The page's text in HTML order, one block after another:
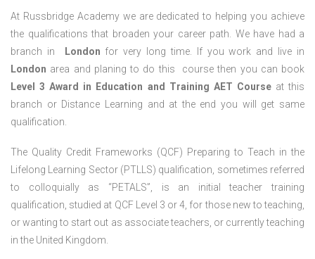
At Russbridge Academy we are dedicated to helping you achieve
the qualifications that broaden your career path. We have had a
branch in
London for very long time. If you work and live in
London area and planing to do this course then you can book
Level 3 Award in Education and Training AET Course at this
branch or Distance Learning and at the end you will get same
qualification.
The Quality Credit Frameworks (QCF) Preparing to Teach in the
Lifelong Learning Sector (PTLLS) qualification, sometimes referred
to colloquially as “PETALS”, is an initial teacher training
qualification, studied at QCF Level 3 or 4, for those new to teaching,
or wanting to start out as associate teachers, or currently teaching
in the United Kingdom.